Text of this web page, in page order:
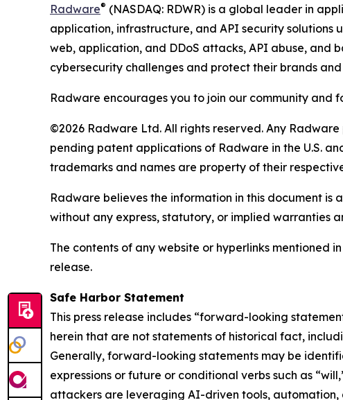
Radware® (NASDAQ: RDWR) is a global leader in
application, infrastructure, and API security solutions
web, application, and DDoS attacks, API abuse, and
cybersecurity challenges and protect their brands
Radware encourages you to join our community and
©2026 Radware Ltd. All rights reserved. Any
pending patent applications of Radware in the U.S.
trademarks and names are property of their
Radware believes the information in this document
without any express, statutory, or implied warranties
The contents of any website or hyperlinks mentioned
release.
Safe Harbor Statement
This press release includes “forward-looking
herein that are not statements of historical fact,
Generally, forward-looking statements may be
expressions or future or conditional verbs such as
attackers are leveraging AI-driven tools, automation,